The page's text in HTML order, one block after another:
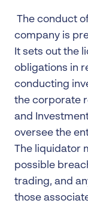
The conduct
company is
It sets out the
obligations in
conducting
the corporate
and
oversee the
The liquidator
possible
trading, and
those